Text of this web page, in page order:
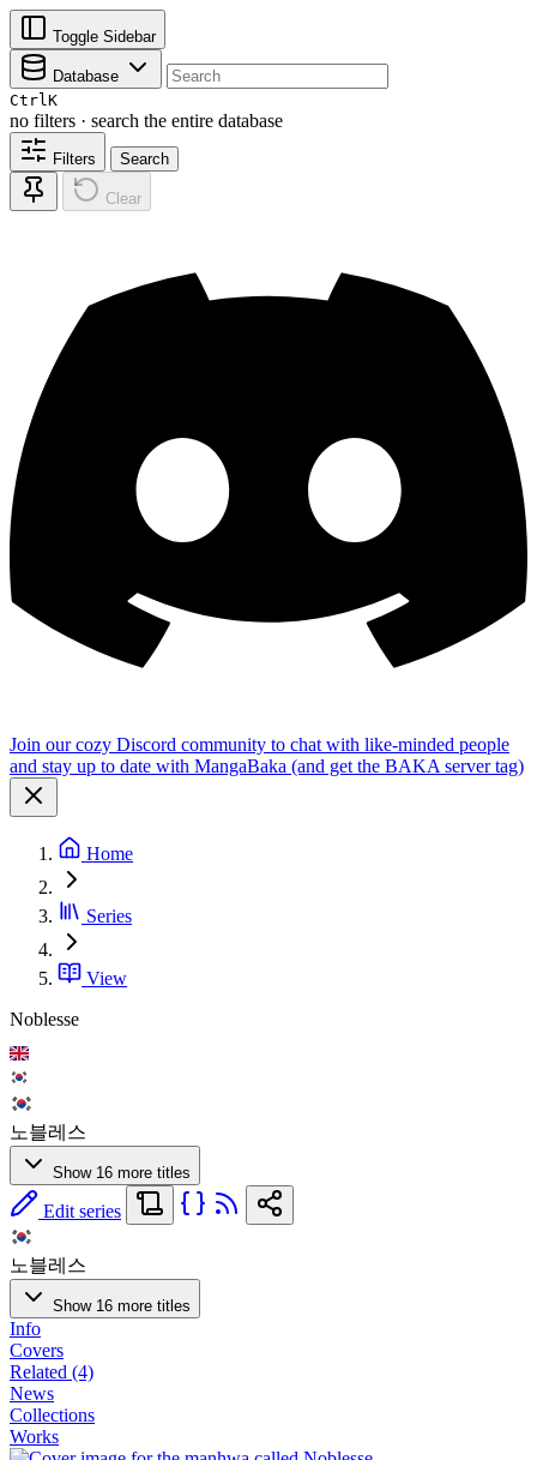
Toggle Sidebar
Database
CtrlK
no filters · search the entire database
Filters Search
Clear
Join our cozy Discord community to chat with like-minded people
and stay up to date with MangaBaka (and get the BAKA server tag)
Home
Series
View
Noblesse
노블레스
Show 16 more titles
Edit series
노블레스
Show 16 more titles
Info
Covers
Related (4)
News
Collections
Works